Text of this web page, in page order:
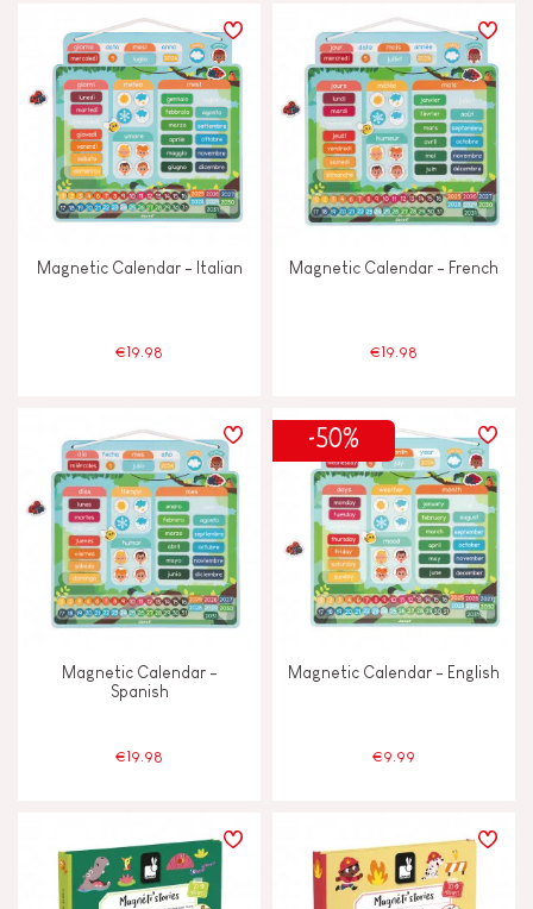
Magnetic Calendar - Italian
€19.98
Magnetic Calendar - French
€19.98
Magnetic Calendar -
Spanish
€19.98
-50%
Magnetic Calendar - English
€9.99